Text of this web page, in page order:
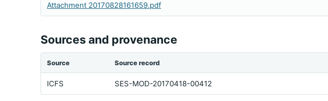
Attachment 20170828161659.pdf
Sources and provenance
Source Source record
ICFS SES-MOD-20170418-00412